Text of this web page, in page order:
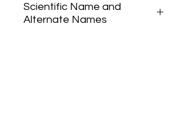
weeks before your last frost date.
Gently press seeds into the soil,
Scientific Name and
Alternate Names